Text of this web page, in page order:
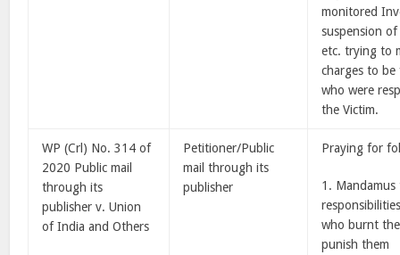
monitored
suspension
etc. trying to
charges to be
who were
the Victim.
WP (Crl) No. 314 of
2020 Public mail
through its
publisher v. Union
of India and Others
Petitioner/Public
mail through its
publisher
Praying for
1.
who burnt
punish them